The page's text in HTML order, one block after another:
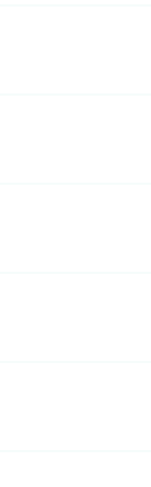
received to
address.One